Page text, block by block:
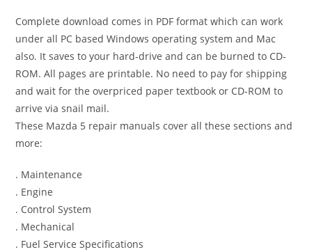
Complete download comes in PDF format which can work
under all PC based Windows operating system and Mac
also. It saves to your hard-drive and can be burned to CD-
ROM. All pages are printable. No need to pay for shipping
and wait for the overpriced paper textbook or CD-ROM to
arrive via snail mail.
These Mazda 5 repair manuals cover all these sections and
more:
. Maintenance
. Engine
. Control System
. Mechanical
. Fuel Service Specifications